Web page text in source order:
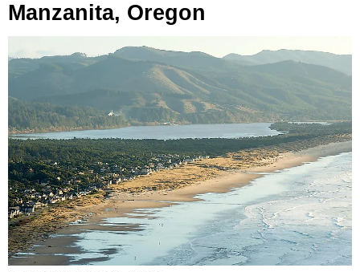
Manzanita, Oregon